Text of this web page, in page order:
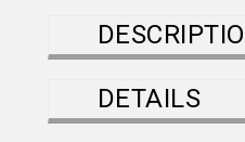
DETAILS